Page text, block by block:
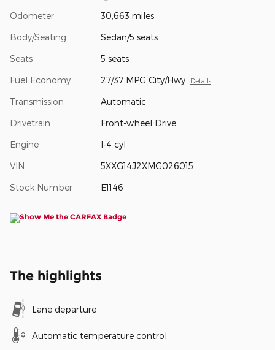
Odometer 30,663 miles
Body/Seating Sedan/5 seats
Seats 5 seats
Fuel Economy 27/37 MPG City/Hwy Details
Transmission Automatic
Drivetrain Front-wheel Drive
Engine I-4 cyl
VIN 5XXG14J2XMG026015
Stock Number E1146
The highlights
Lane departure
Automatic temperature control